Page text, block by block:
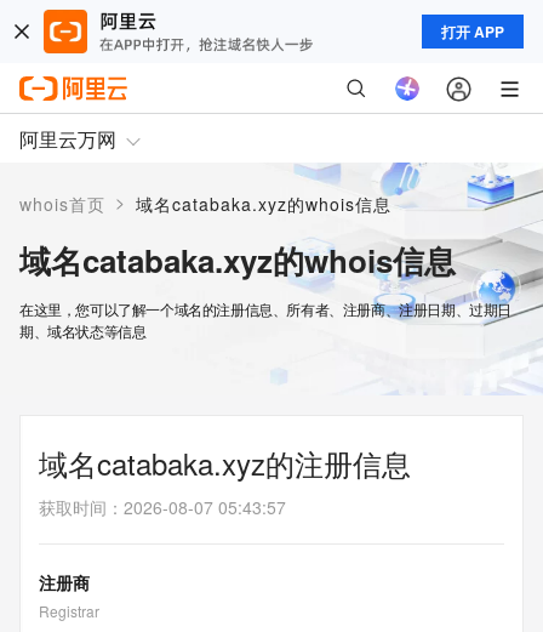
打开 APP
阿里云万网
whois首页 > 域名catabaka.xyz的whois信息
域名catabaka.xyz的whois信息
在这里，您可以了解一个域名的注册信息、所有者、注册商、注册日期、过期日
期、域名状态等信息
域名catabaka.xyz的注册信息
获取时间 ： 2026-08-07 05:43:57
注册商
Registrar